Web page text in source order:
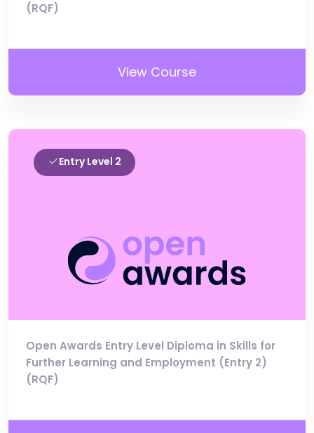
(RQF)
View Course
Entry Level 2
Open Awards Entry Level Diploma in Skills for
Further Learning and Employment (Entry 2)
(RQF)